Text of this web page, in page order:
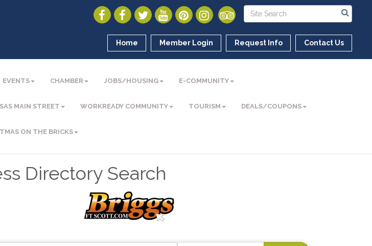
Home Member Login Request Info Contact Us
EVENTS CHAMBER JOBS/HOUSING E-COMMUNITY
MAIN STREET WORKREADY COMMUNITY TOURISM DEALS/COUPONS
ON THE BRICKS
Directory Search